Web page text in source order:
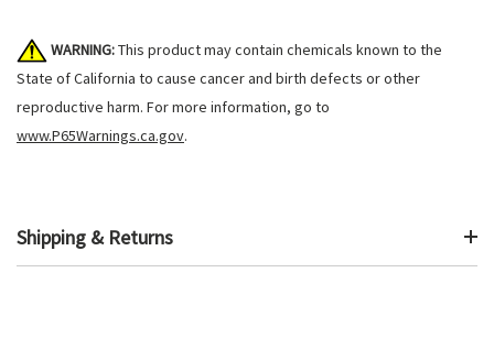
WARNING:This product may contain chemicals known to the
State of California to cause cancer and birth defects or other
reproductive harm. For more information, go to
www.P65Warnings.ca.gov.
Shipping & Returns